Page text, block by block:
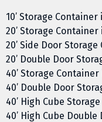
10’ Storage
20’ Storage
20’ Side Door
20’ Double Door
40’ Storage
40’ Double Door
40’ High Cube
40’ High Cube